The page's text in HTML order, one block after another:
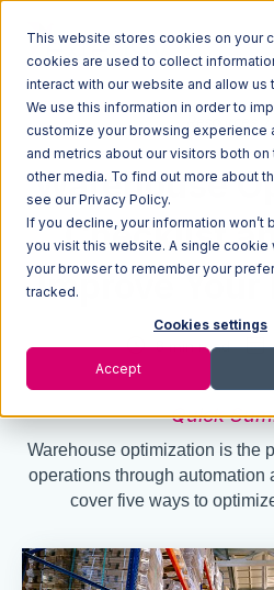
This website stores cookies on your
cookies are used to collect
interact with our website and allow us
We use this information in order to
customize your browsing experience
and metrics about our visitors both
other media. To find out more about
see our Privacy Policy.
If you decline, your information won’t
you visit this website. A single cookie
your browser to remember your
tracked.
Cookies settings
Accept
Resources
Warehouse
Checklist
Improve
8 min read
Quick
Warehouse optimization is the
operations through automation
cover five ways to